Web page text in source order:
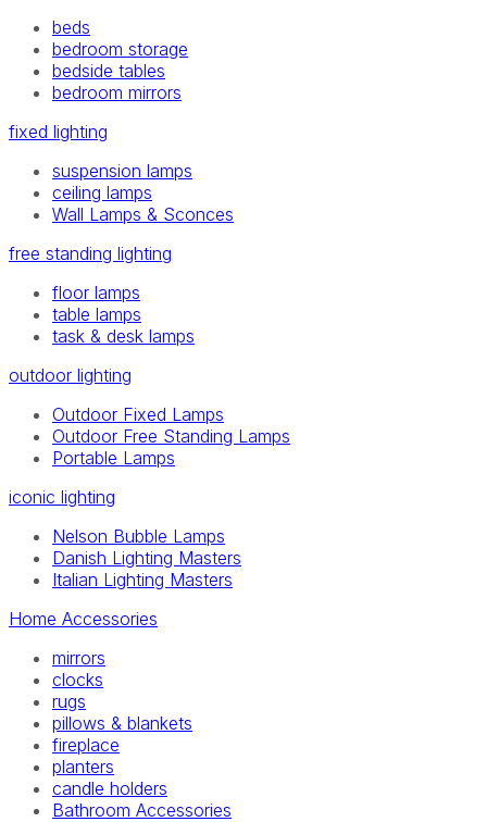
beds
bedroom storage
bedside tables
bedroom mirrors
fixed lighting
suspension lamps
ceiling lamps
Wall Lamps & Sconces
free standing lighting
floor lamps
table lamps
task & desk lamps
outdoor lighting
Outdoor Fixed Lamps
Outdoor Free Standing Lamps
Portable Lamps
iconic lighting
Nelson Bubble Lamps
Danish Lighting Masters
Italian Lighting Masters
Home Accessories
mirrors
clocks
rugs
pillows & blankets
fireplace
planters
candle holders
Bathroom Accessories